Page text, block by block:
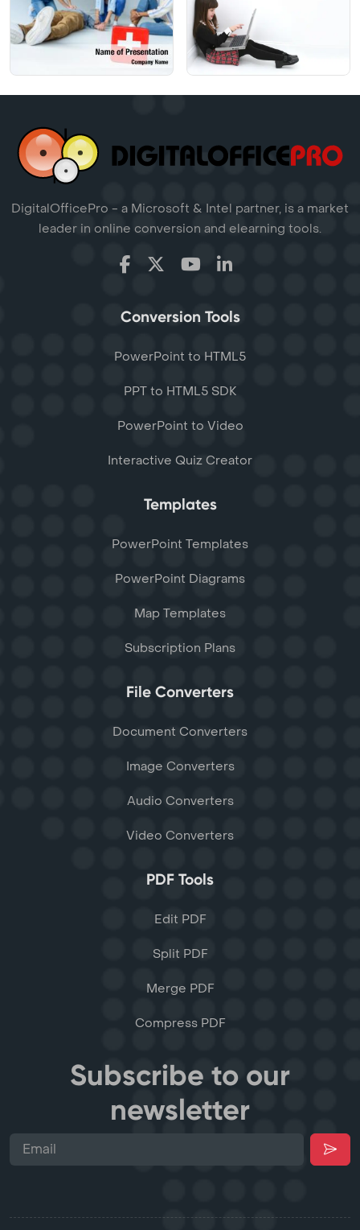
DigitalOfficePro - a Microsoft & Intel partner, is a market
leader in online conversion and elearning tools.
Conversion Tools
PowerPoint to HTML5
PPT to HTML5 SDK
PowerPoint to Video
Interactive Quiz Creator
Templates
PowerPoint Templates
PowerPoint Diagrams
Map Templates
Subscription Plans
File Converters
Document Converters
Image Converters
Audio Converters
Video Converters
PDF Tools
Edit PDF
Split PDF
Merge PDF
Compress PDF
Subscribe to our
newsletter